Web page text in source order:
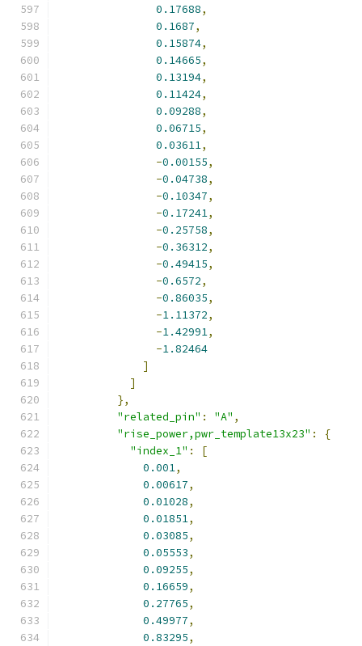
0.17688,
0.1687,
0.15874,
0.14665,
0.13194,
0.11424,
0.09288,
0.06715,
0.03611,
-0.00155,
-0.04738,
-0.10347,
-0.17241,
-0.25758,
-0.36312,
-0.49415,
-0.6572,
-0.86035,
-1.11372,
-1.42991,
-1.82464
]
]
},
"related_pin" : "A" ,
"rise_power,pwr_template13x23" :
{
"index_1" :
[
0.001,
0.00617,
0.01028,
0.01851,
0.03085,
0.05553,
0.09255,
0.16659,
0.27765,
0.49977,
0.83295,